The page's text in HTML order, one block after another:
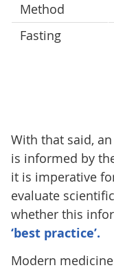
Method
Fasting
With that said,
is informed by
it is imperative
evaluate
whether this
‘best practice’.
Modern